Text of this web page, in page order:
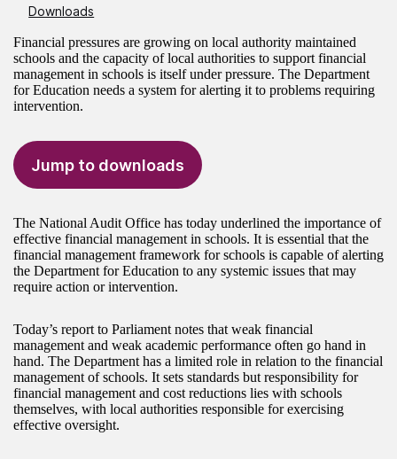
Downloads
Financial pressures are growing on local authority maintained
schools and the capacity of local authorities to support financial
management in schools is itself under pressure. The Department
for Education needs a system for alerting it to problems requiring
intervention.
Jump to downloads
The National Audit Office has today underlined the importance of
effective financial management in schools. It is essential that the
financial management framework for schools is capable of alerting
the Department for Education to any systemic issues that may
require action or intervention.
Today’s report to Parliament notes that weak financial
management and weak academic performance often go hand in
hand. The Department has a limited role in relation to the financial
management of schools. It sets standards but responsibility for
financial management and cost reductions lies with schools
themselves, with local authorities responsible for exercising
effective oversight.